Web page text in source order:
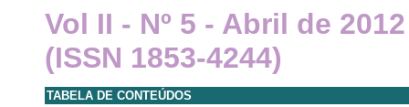
Vol II - Nº 5 - Abril de
(ISSN 1853-4244)
TABELA DE CONTEÚDOS